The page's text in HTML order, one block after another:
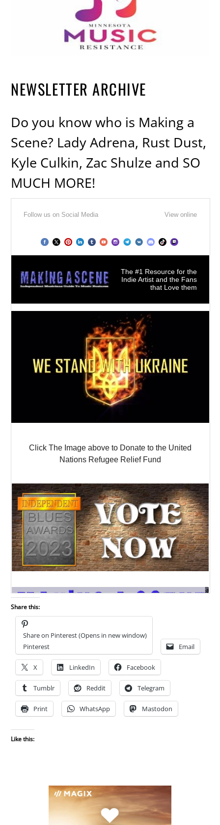
NEWSLETTER ARCHIVE
Do you know who is Making a
Scene? Lady Adrena, Rust Dust,
Kyle Culkin, Zac Shulze and SO
MUCH MORE!
Share this:
Share on Pinterest (Opens in new window)
Pinterest
Email
X LinkedIn Facebook
Tumblr Reddit Telegram
Print WhatsApp Mastodon
Like this: